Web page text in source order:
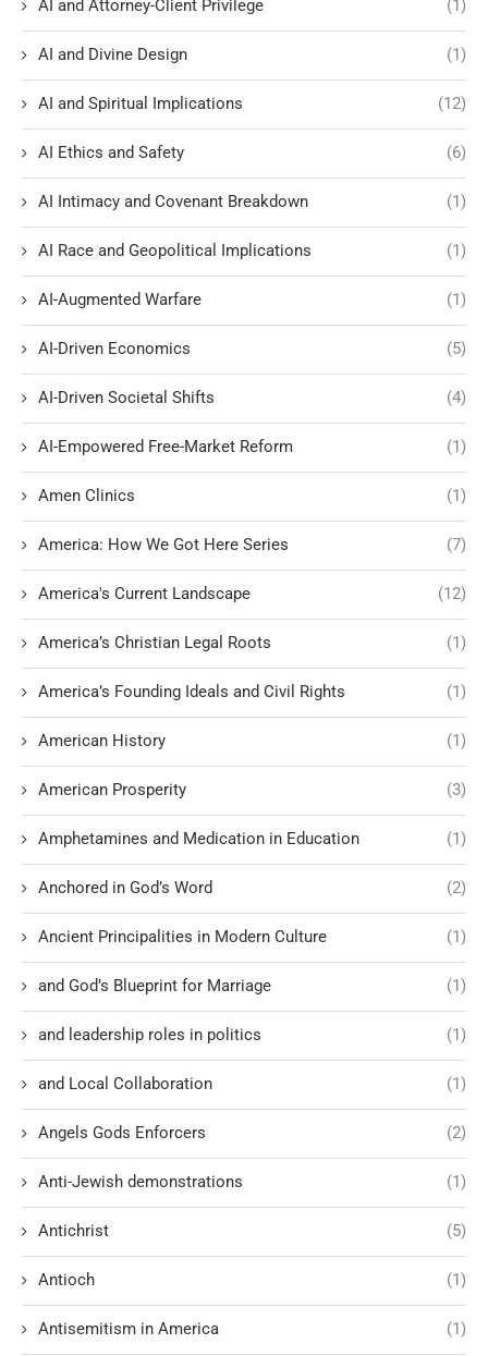
AI and Attorney-Client Privilege (1)
AI and Divine Design (1)
AI and Spiritual Implications (12)
AI Ethics and Safety (6)
AI Intimacy and Covenant Breakdown (1)
AI Race and Geopolitical Implications (1)
AI-Augmented Warfare (1)
AI-Driven Economics (5)
AI-Driven Societal Shifts (4)
AI-Empowered Free-Market Reform (1)
Amen Clinics (1)
America: How We Got Here Series (7)
America's Current Landscape (12)
America’s Christian Legal Roots (1)
America’s Founding Ideals and Civil Rights (1)
American History (1)
American Prosperity (3)
Amphetamines and Medication in Education (1)
Anchored in God’s Word (2)
Ancient Principalities in Modern Culture (1)
and God’s Blueprint for Marriage (1)
and leadership roles in politics (1)
and Local Collaboration (1)
Angels Gods Enforcers (2)
Anti-Jewish demonstrations (1)
Antichrist (5)
Antioch (1)
Antisemitism in America (1)